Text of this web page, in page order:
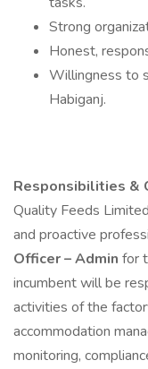
Strong
Honest,
Willingness to
Habiganj.
Responsibilities &
Quality Feeds
and proactive
Officer – Admin for
incumbent will be
activities of the
accommodation
monitoring,